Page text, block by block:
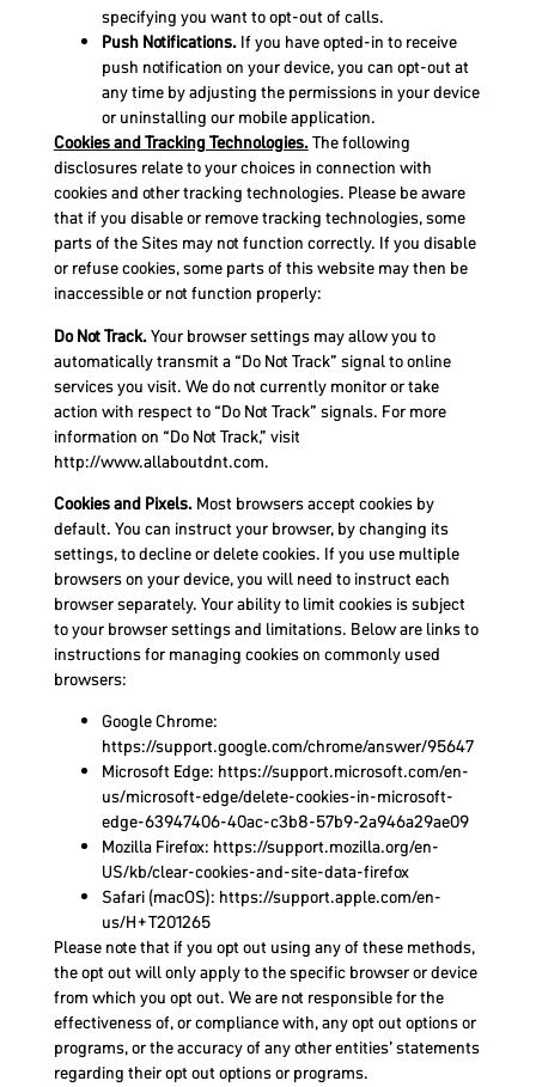
specifying you want to opt-out of calls.
Push Notifications.If you have opted-in to receive
push notification on your device, you can opt-out at
any time by adjusting the permissions in your device
or uninstalling our mobile application.
Cookies and Tracking Technologies.The following
disclosures relate to your choices in connection with
cookies and other tracking technologies. Please be aware
that if you disable or remove tracking technologies, some
parts of the Sites may not function correctly. If you disable
or refuse cookies, some parts of this website may then be
inaccessible or not function properly:
Do Not Track.Your browser settings may allow you to
automatically transmit a “Do Not Track” signal to online
services you visit. We do not currently monitor or take
action with respect to “Do Not Track” signals. For more
information on “Do Not Track,” visit
http://www.allaboutdnt.com.
Cookies and Pixels.Most browsers accept cookies by
default. You can instruct your browser, by changing its
settings, to decline or delete cookies. If you use multiple
browsers on your device, you will need to instruct each
browser separately. Your ability to limit cookies is subject
to your browser settings and limitations. Below are links to
instructions for managing cookies on commonly used
browsers:
Google Chrome:
https://support.google.com/chrome/answer/95647
Microsoft Edge: https://support.microsoft.com/en-
us/microsoft-edge/delete-cookies-in-microsoft-
edge-63947406-40ac-c3b8-57b9-2a946a29ae09
Mozilla Firefox: https://support.mozilla.org/en-
US/kb/clear-cookies-and-site-data-firefox
Safari (macOS): https://support.apple.com/en-
us/H+T201265
Please note that if you opt out using any of these methods,
the opt out will only apply to the specific browser or device
from which you opt out. We are not responsible for the
effectiveness of, or compliance with, any opt out options or
programs, or the accuracy of any other entities’ statements
regarding their opt out options or programs.